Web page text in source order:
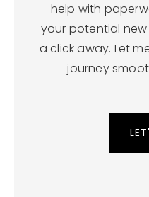
help with
your potential
a click away. Let
journey